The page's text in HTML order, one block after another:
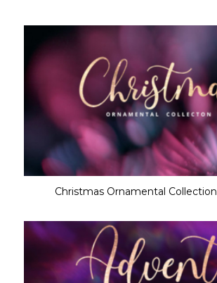
Christmas Ornamental Collection